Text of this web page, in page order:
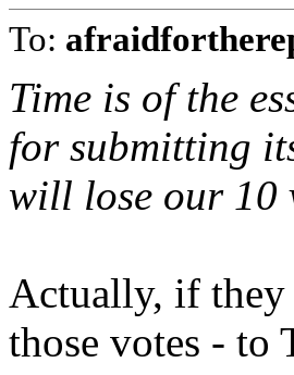
To:
Time is of the
for submitting
will lose our 10
Actually, if they
those votes - to